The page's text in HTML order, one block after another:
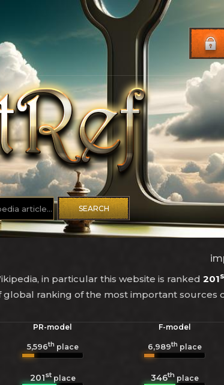
SEARCH
in particular this website is ranked 201
global ranking of the most important sources
PR-model F-model
5,596th place 6,989th place
201stplace 346thplace